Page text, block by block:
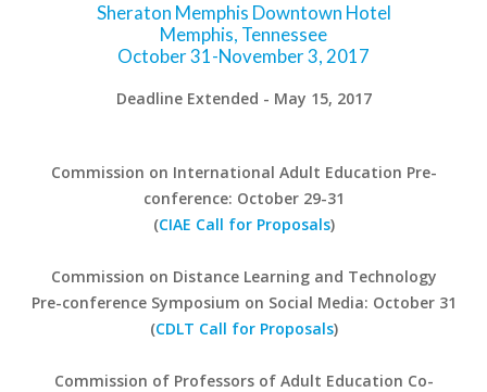
Sheraton Memphis Downtown Hotel
Memphis, Tennessee
October 31-November 3, 2017
Deadline Extended - May 15, 2017
Commission on International Adult Education Pre-
conference: October 29-31
(CIAE Call for Proposals)
Commission on Distance Learning and Technology
Pre-conference Symposium on Social Media: October 31
(CDLT Call for Proposals)
Commission of Professors of Adult Education Co-